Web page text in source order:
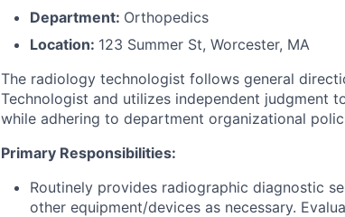
Department: Orthopedics
Location: 123 Summer St, Worcester, MA
The radiology technologist follows general
Technologist and utilizes independent judgment
while adhering to department organizational
Primary Responsibilities:
Routinely provides radiographic diagnostic
other equipment/devices as necessary.